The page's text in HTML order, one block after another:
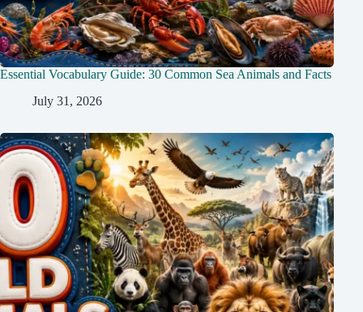
Essential Vocabulary Guide: 30 Common Sea Animals and Facts
July 31, 2026